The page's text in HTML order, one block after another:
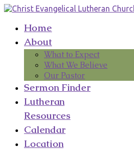
Home
About
What to Expect
What We Believe
Our Pastor
Sermon Finder
Lutheran
Resources
Calendar
Location